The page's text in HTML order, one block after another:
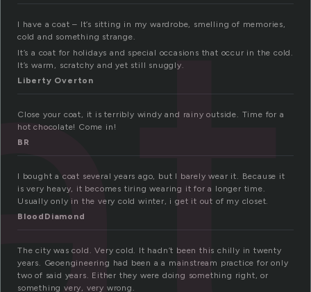
I have a coat – It’s sitting in my wardrobe, smelling of memories,
cold and something strange.
It’s a coat for holidays and special occasions that occur in the cold.
It’s warm, scratchy and yet still snuggly.
Liberty Overton
Close your coat, it is terribly windy and rainy outside. Time for a
hot chocolate! Come in!
BR
I bought a coat several years ago, but I barely wear it. Because it
is very heavy, it becomes tiring wearing it for a longer time.
Usually only in the very cold winter, i get it out of my closet.
BloodDiamond
The city was cold. Very cold. It hadn’t been this chilly in twenty
years. Geoengineering had been a a mainstream practice for only
two of said years. Either they were doing something right, or
something very, very wrong.